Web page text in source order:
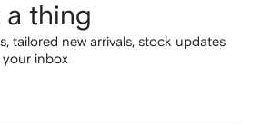
a thing
tailored new arrivals, stock updates
inbox